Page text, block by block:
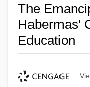
The
Habermas'
Education